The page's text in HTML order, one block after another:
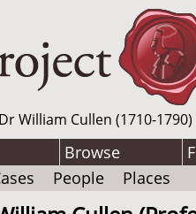
William Cullen (1710-
Browse
People Places